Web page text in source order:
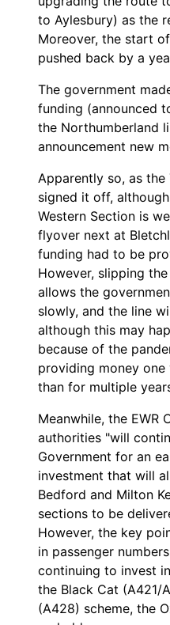
to Aylesbury) as the
Moreover, the start
pushed back by a
The government
funding (announced
the Northumberland
announcement new
Apparently so, as the
signed it off,
Western Section is
flyover next at
funding had to be
However, slipping
allows the
slowly, and the line
although this may
because of the
providing money
than for multiple
Meanwhile, the EWR
authorities "will
Government for an
investment that will
Bedford and Milton
sections to be
However, the key
in passenger
continuing to invest
the Black Cat (A421/
(A428) scheme, the